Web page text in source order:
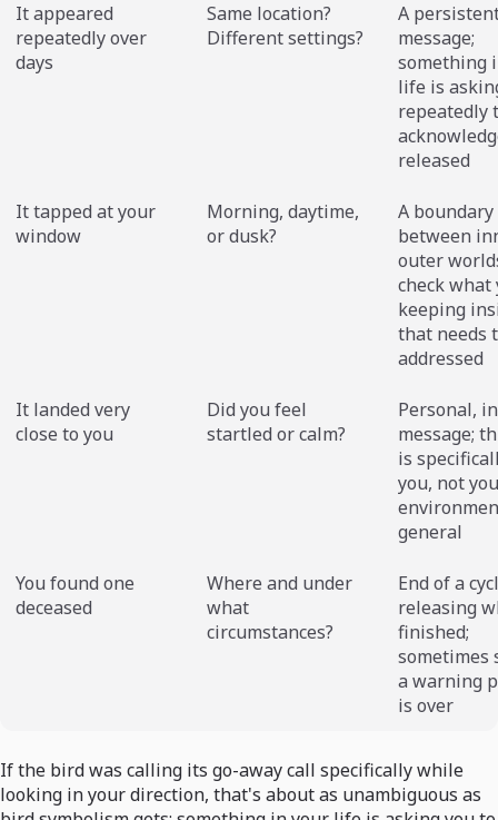
It appeared
repeatedly over
days
Same location?
Different settings?
A
message;
something
life is
repeatedly
released
It tapped at your
window
Morning, daytime,
or dusk?
A boundary
between
outer
check what
keeping
that needs
addressed
It landed very
close to you
Did you feel
startled or calm?
Personal,
message;
is
you, not
general
You found one
deceased
Where and under
what
circumstances?
End of a
releasing
finished;
sometimes
a warning
is over
If the bird was calling its go-away call specifically while
looking in your direction, that's about as unambiguous as